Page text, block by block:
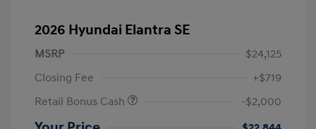
2026 Hyundai Elantra SE
MSRP
$24,125
Closing Fee
+$719
Retail Bonus Cash
-$2,000